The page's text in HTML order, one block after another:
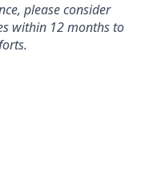
please consider
within 12 months to